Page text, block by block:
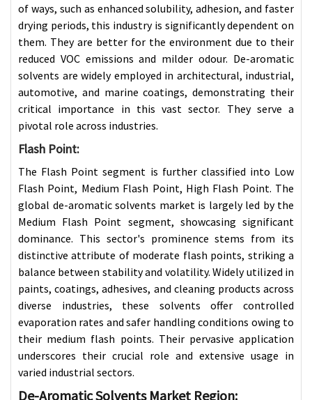
of ways, such as enhanced solubility, adhesion, and faster
drying periods, this industry is significantly dependent on
them. They are better for the environment due to their
reduced VOC emissions and milder odour. De-aromatic
solvents are widely employed in architectural, industrial,
automotive, and marine coatings, demonstrating their
critical importance in this vast sector. They serve a
pivotal role across industries.
Flash Point:
The Flash Point segment is further classified into Low
Flash Point, Medium Flash Point, High Flash Point. The
global de-aromatic solvents market is largely led by the
Medium Flash Point segment, showcasing significant
dominance. This sector's prominence stems from its
distinctive attribute of moderate flash points, striking a
balance between stability and volatility. Widely utilized in
paints, coatings, adhesives, and cleaning products across
diverse industries, these solvents offer controlled
evaporation rates and safer handling conditions owing to
their medium flash points. Their pervasive application
underscores their crucial role and extensive usage in
varied industrial sectors.
De-Aromatic Solvents Market Region: